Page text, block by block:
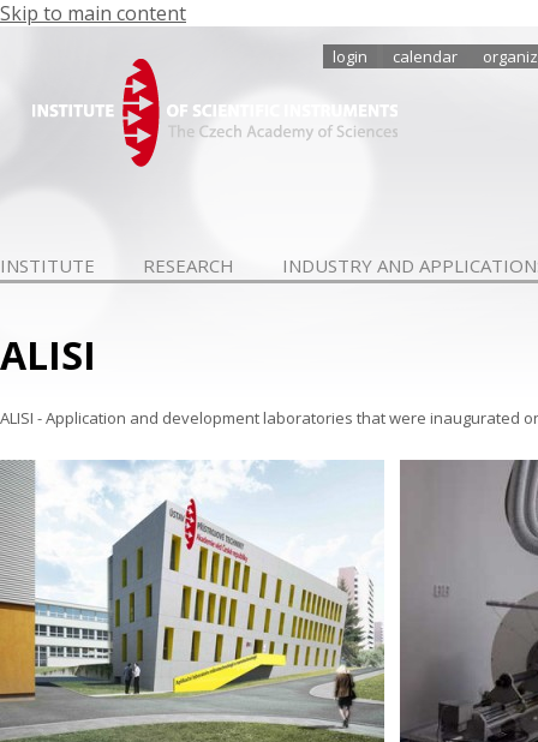
Skip to main content
login calendar
INSTITUTE RESEARCH INDUSTRY AND
ALISI
ALISI - Application and development laboratories that were inaugurated